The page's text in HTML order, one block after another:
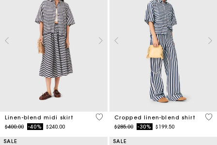
Linen-blend midi skirt
Price reduced from
$400.00to-40% $240.00
5 out of 5 Customer Rating
Cropped linen-blend shirt
Price reduced from
$285.00to-30% $199.50
5
SALE SALE